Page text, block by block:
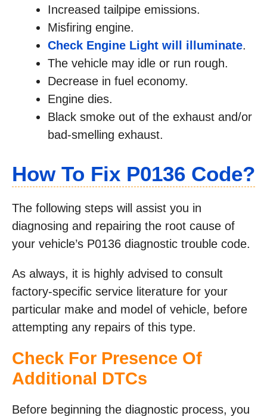
Increased tailpipe emissions.
Misfiring engine.
Check Engine Light will illuminate.
The vehicle may idle or run rough.
Decrease in fuel economy.
Engine dies.
Black smoke out of the exhaust and/or
bad-smelling exhaust.
How To Fix P0136 Code?
The following steps will assist you in
diagnosing and repairing the root cause of
your vehicle’s P0136 diagnostic trouble code.
As always, it is highly advised to consult
factory-specific service literature for your
particular make and model of vehicle, before
attempting any repairs of this type.
Check For Presence Of
Additional DTCs
Before beginning the diagnostic process, you